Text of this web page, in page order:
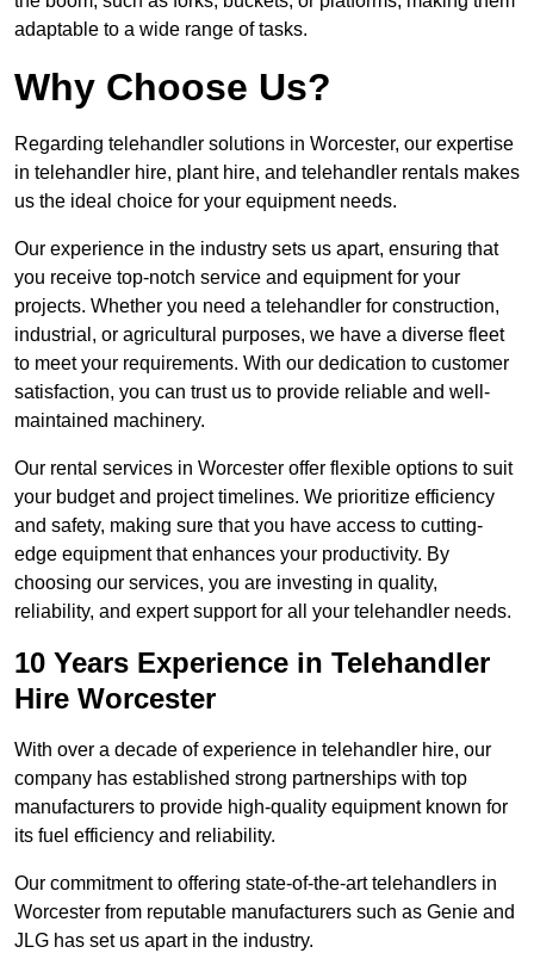
adaptable to a wide range of tasks.
Why Choose Us?
Regarding telehandler solutions in Worcester, our expertise
in telehandler hire, plant hire, and telehandler rentals makes
us the ideal choice for your equipment needs.
Our experience in the industry sets us apart, ensuring that
you receive top-notch service and equipment for your
projects. Whether you need a telehandler for construction,
industrial, or agricultural purposes, we have a diverse fleet
to meet your requirements. With our dedication to customer
satisfaction, you can trust us to provide reliable and well-
maintained machinery.
Our rental services in Worcester offer flexible options to suit
your budget and project timelines. We prioritize efficiency
and safety, making sure that you have access to cutting-
edge equipment that enhances your productivity. By
choosing our services, you are investing in quality,
reliability, and expert support for all your telehandler needs.
10 Years Experience in Telehandler
Hire Worcester
With over a decade of experience in telehandler hire, our
company has established strong partnerships with top
manufacturers to provide high-quality equipment known for
its fuel efficiency and reliability.
Our commitment to offering state-of-the-art telehandlers in
Worcester from reputable manufacturers such as Genie and
JLG has set us apart in the industry.